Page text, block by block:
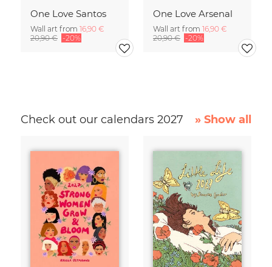
One Love Santos
Wall art from 16,90 €
20,90 € -20%
One Love Arsenal
Wall art from 16,90 €
20,90 € -20%
Check out our calendars 2027 » Show all